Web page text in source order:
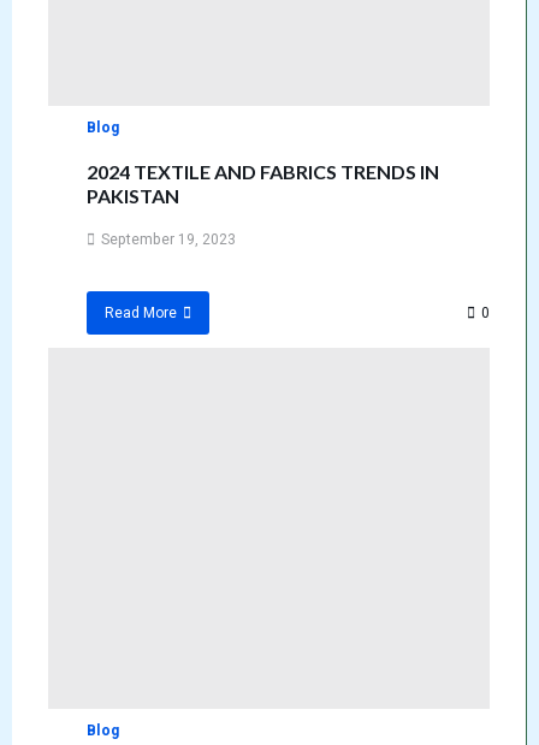
Blog
2024 TEXTILE AND FABRICS TRENDS IN
PAKISTAN
September 19, 2023
Read More 0
Blog